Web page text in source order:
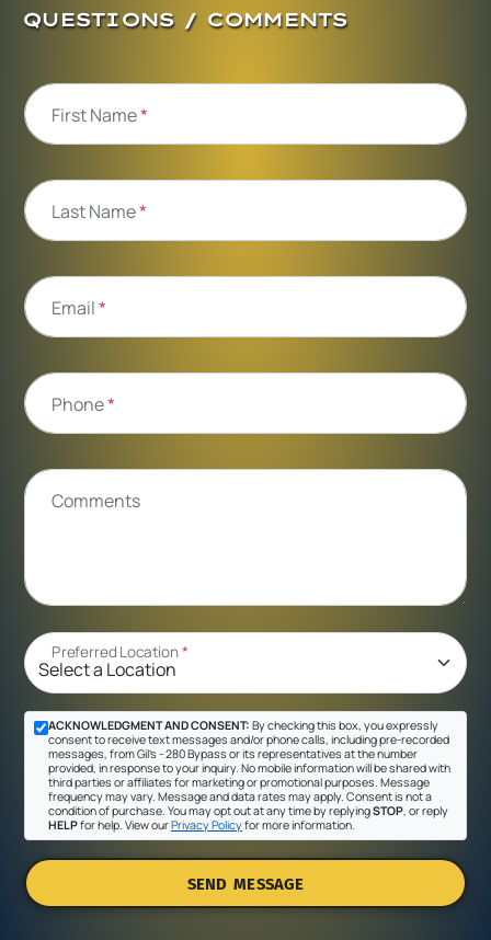
QUESTIONS / COMMENTS
First Name*
Last Name*
Email*
Phone*
Comments
Preferred Location*
ACKNOWLEDGMENT AND CONSENT: By checking this box, you expressly
consent to receive text messages and/or phone calls, including pre-recorded
messages, from Gil's - 280 Bypass or its representatives at the number
provided, in response to your inquiry. No mobile information will be shared with
third parties or affiliates for marketing or promotional purposes. Message
frequency may vary. Message and data rates may apply. Consent is not a
condition of purchase. You may opt out at any time by replyingSTOP , or reply
HELPfor help. View ourPrivacy Policyfor more information.
SEND MESSAGE